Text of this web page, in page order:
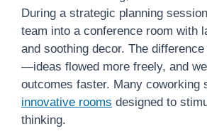
During a strategic planning
team into a conference room with
and soothing decor. The
—ideas flowed more freely, and
outcomes faster. Many coworking
innovative rooms designed to
thinking.